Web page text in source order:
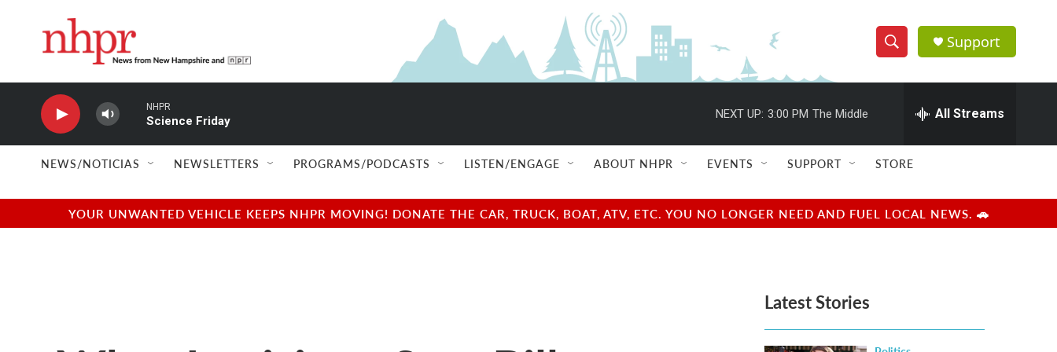
S
h
w
e
e
h
Q
u
r
y
Support
NHPR
Science Friday
NEXT UP: 3:00 PM The Middle All Streams
NEWS/NOTICIAS NEWSLETTERS PROGRAMS/PODCASTS LISTEN/ENGAGE ABOUT NHPR EVENTS SUPPORT STORE
YOUR UNWANTED VEHICLE KEEPS NHPR MOVING! DONATE THE CAR, TRUCK, BOAT, ATV, ETC. YOU NO LONGER NEED AND FUEL LOCAL NEWS. 🚗
Latest Stories